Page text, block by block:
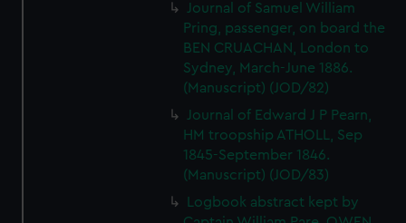
Journal of Samuel William
Pring, passenger, on board the
BEN CRUACHAN, London to
Sydney, March-June 1886.
(Manuscript) (JOD/82)
Journal of Edward J P Pearn,
HM troopship ATHOLL, Sep
1845-September 1846.
(Manuscript) (JOD/83)
Logbook abstract kept by